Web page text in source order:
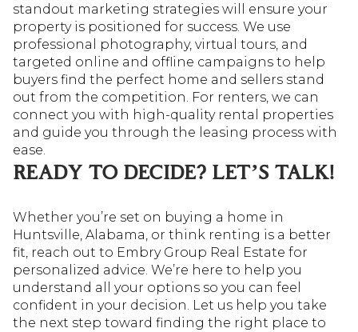
standout marketing strategies will ensure your
property is positioned for success. We use
professional photography, virtual tours, and
targeted online and offline campaigns to help
buyers find the perfect home and sellers stand
out from the competition. For renters, we can
connect you with high-quality rental properties
and guide you through the leasing process with
ease.
READY TO DECIDE? LET’S TALK!
Whether you’re set on buying a home in
Huntsville, Alabama, or think renting is a better
fit, reach out to Embry Group Real Estate for
personalized advice. We’re here to help you
understand all your options so you can feel
confident in your decision. Let us help you take
the next step toward finding the right place to